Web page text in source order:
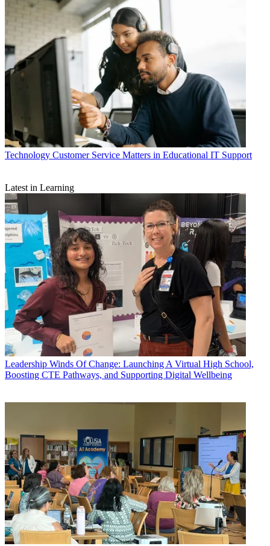
Technology Customer Service Matters in Educational IT Support
Latest in Learning
Leadership Winds Of Change: Launching A Virtual High School,
Boosting CTE Pathways, and Supporting Digital Wellbeing